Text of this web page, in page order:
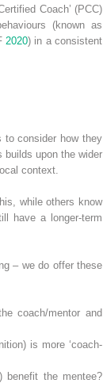
Coach’ (PCC)
(known as
2020) in a consistent
to consider how they
upon the wider
context.
while others know
have a longer‐term
– we do offer these
coach/mentor and
is more ‘coach‐
benefit the mentee?